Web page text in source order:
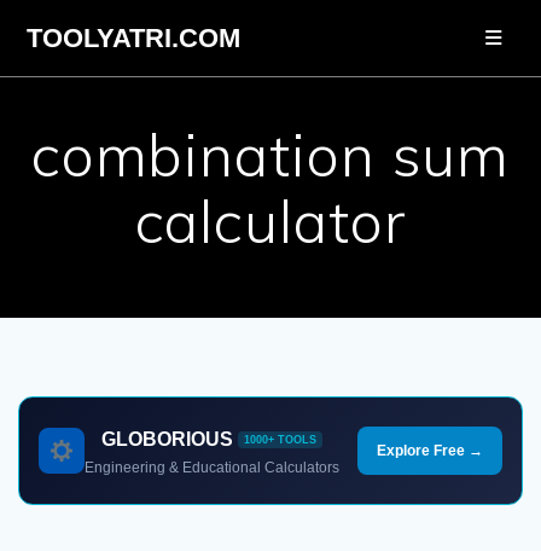
content
TOOLYATRI.COM
combination sum
calculator
GLOBORIOUS 1000+ TOOLS
Engineering & Educational Calculators
Explore Free →